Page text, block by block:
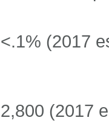
<.1% (2017
2,800 (2017